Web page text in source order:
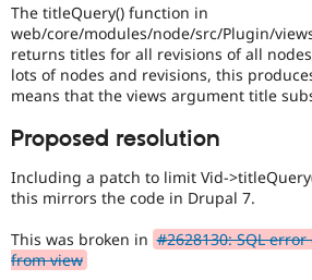
the
Needs
profiling
tag.
The titleQuery() function in
web/core/modules/node/src/Plugin/
returns titles for all revisions of all
lots of nodes and revisions, this
means that the views argument title
Proposed resolution
Including a patch to limit Vid-
this mirrors the code in Drupal 7.
This was broken in #2628130: SQL
from view